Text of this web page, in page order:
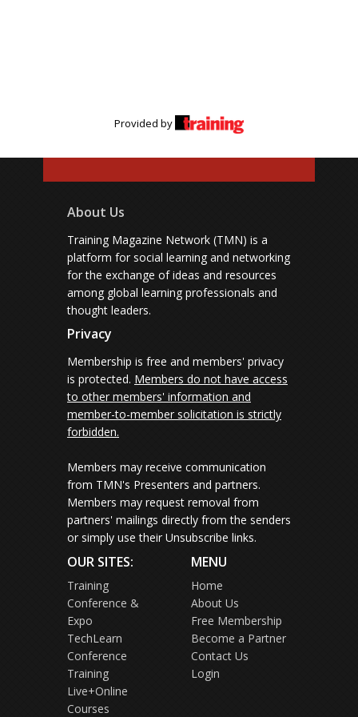
Provided by
About Us
Training Magazine Network (TMN) is a
platform for social learning and networking
for the exchange of ideas and resources
among global learning professionals and
thought leaders.
Privacy
Membership is free and members' privacy
is protected. Members do not have access
to other members' information and
member-to-member solicitation is strictly
forbidden.
Members may receive communication
from TMN's Presenters and partners.
Members may request removal from
partners' mailings directly from the senders
or simply use their Unsubscribe links.
OUR SITES:
Training
Conference &
Expo
TechLearn
Conference
Training
Live+Online
Courses
MENU
Home
About Us
Free Membership
Become a Partner
Contact Us
Login